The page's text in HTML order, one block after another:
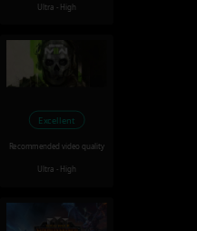
Ultra - High
Excellent
Recommended video quality
Ultra - High